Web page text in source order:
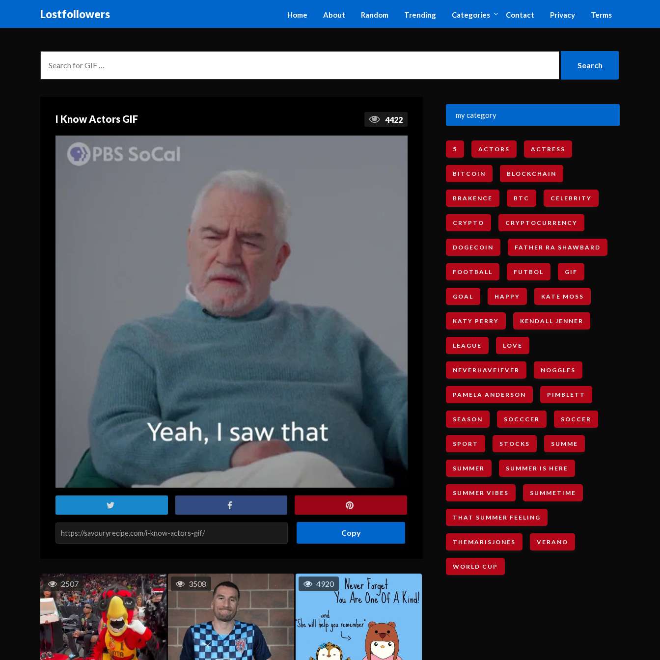
Lostfollowers Home About Random Trending Categories Contact Privacy Terms
I Know Actors GIF 4422
Copy
2507 3508 4920
my category
5 ACTORS ACTRESS
BITCOIN BLOCKCHAIN
BRAKENCE BTC CELEBRITY
CRYPTO CRYPTOCURRENCY
DOGECOIN FATHER RA SHAWBARD
FOOTBALL FUTBOL GIF
GOAL HAPPY KATE MOSS
KATY PERRY KENDALL JENNER
LEAGUE LOVE
NEVERHAVEIEVER NOGGLES
PAMELA ANDERSON PIMBLETT
SEASON SOCCCER SOCCER
SPORT STOCKS SUMME
SUMMER SUMMER IS HERE
SUMMER VIBES SUMMETIME
THAT SUMMER FEELING
THEMARISJONES VERANO
WORLD CUP